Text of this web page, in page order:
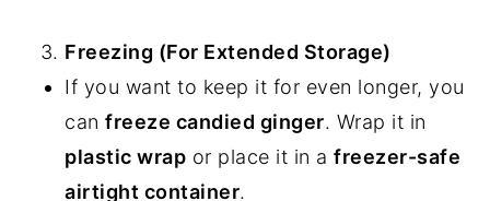
Freezing (For Extended Storage)
If you want to keep it for even longer, you
canfreeze candied ginger. Wrap it in
plastic wrap or place it in afreezer-safe
airtight container.